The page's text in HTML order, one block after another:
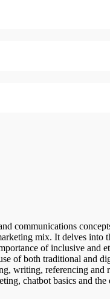
communications
mix. It delves
of inclusive and
of both traditional and
writing, referencing and
chatbot basics and